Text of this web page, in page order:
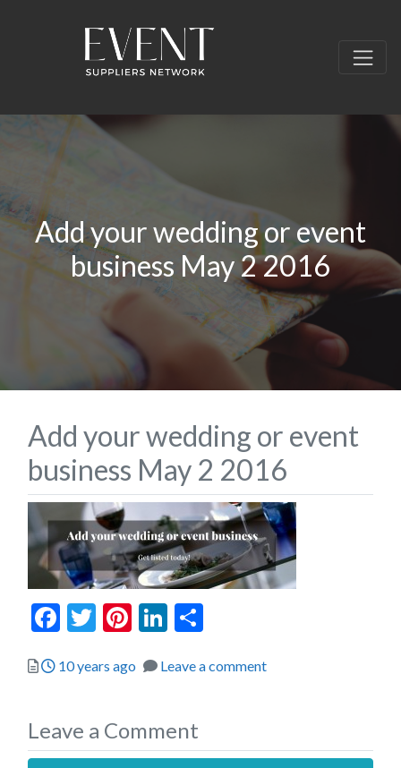
Add your wedding or event
business May 2 2016
Add your wedding or event
business May 2 2016
Facebook
Twitter
Pinterest
LinkedIn
Posted
10 years ago Leave a comment
Leave a Comment